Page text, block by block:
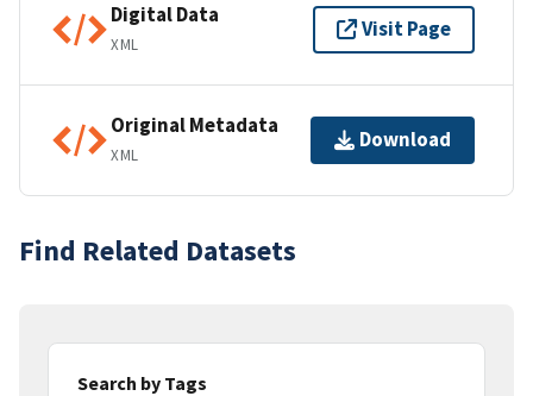
Digital Data
XML
Visit Page
Original Metadata
XML
Download
Find Related Datasets
Search by Tags